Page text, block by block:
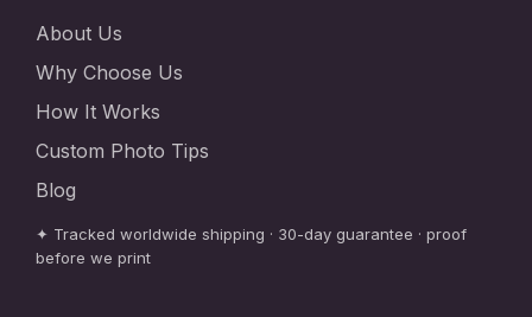
About Us
Why Choose Us
How It Works
Custom Photo Tips
Blog
✦ Tracked worldwide shipping · 30-day guarantee · proof
before we print